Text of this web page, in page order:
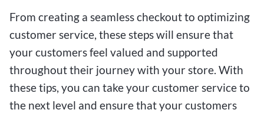
From creating a seamless checkout to optimizing
customer service, these steps will ensure that
your customers feel valued and supported
throughout their journey with your store. With
these tips, you can take your customer service to
the next level and ensure that your customers